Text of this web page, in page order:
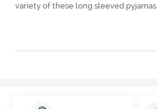
variety of these long sleeved pyjamas.